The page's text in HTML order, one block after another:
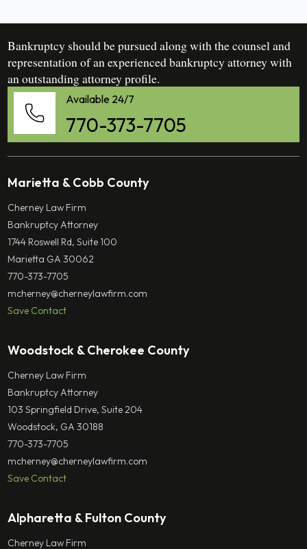
Bankruptcy should be pursued along with the counsel and
representation of an experienced bankruptcy attorney with
an outstanding attorney profile.
Available 24/7
770-373-7705
Marietta & Cobb County
Cherney Law Firm
Bankruptcy Attorney
1744 Roswell Rd, Suite 100
Marietta GA 30062
770-373-7705
mcherney@cherneylawfirm.com
Save Contact
Woodstock & Cherokee County
Cherney Law Firm
Bankruptcy Attorney
103 Springfield Drive, Suite 204
Woodstock, GA 30188
770-373-7705
mcherney@cherneylawfirm.com
Save Contact
Alpharetta & Fulton County
Cherney Law Firm